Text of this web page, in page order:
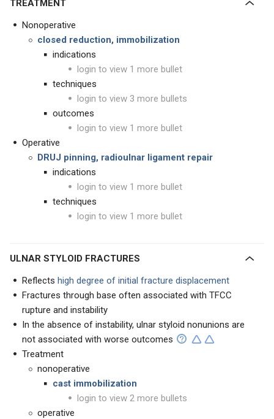
TREATMENT
Nonoperative
closed reduction, immobilization
indications
login to view 1 more bullet
techniques
login to view 3 more bullets
outcomes
login to view 1 more bullet
Operative
DRUJ pinning, radioulnar ligament repair
indications
login to view 1 more bullet
techniques
login to view 1 more bullet
ULNAR STYLOID FRACTURES
Reflects high degree of initial fracture displacement
Fractures through base often associated with TFCC
rupture and instability
In the absence of instability, ulnar styloid nonunions are
not associated with worse outcomes
Treatment
nonoperative
cast immobilization
login to view 2 more bullets
operative